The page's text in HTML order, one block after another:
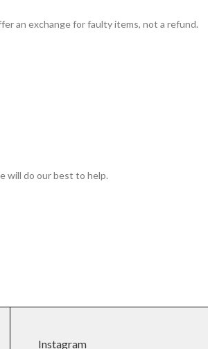
an exchange for faulty items, not a refund.
will do our best to help.
Instagram